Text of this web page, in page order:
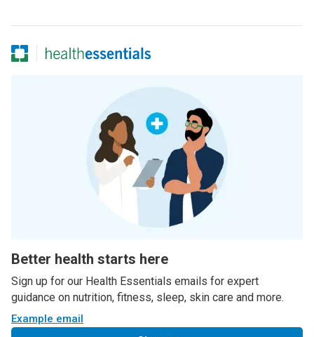
Better health starts here
Sign up for our Health Essentials emails for expert
guidance on nutrition, fitness, sleep, skin care and more.
Example email